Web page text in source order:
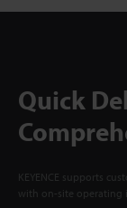
Quick
KEYENCE supports
with on-site operating